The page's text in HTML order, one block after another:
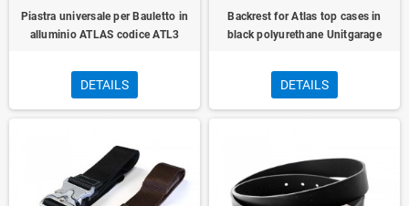
Piastra universale per Bauletto in
alluminio ATLAS codice ATL3
DETAILS
Backrest for Atlas top cases in
black polyurethane Unitgarage
DETAILS